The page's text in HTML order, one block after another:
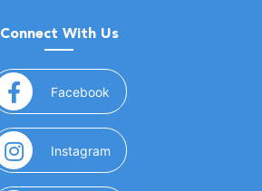
Connect With Us
Facebook (opens in a new window)
Instagram (opens in a new window)